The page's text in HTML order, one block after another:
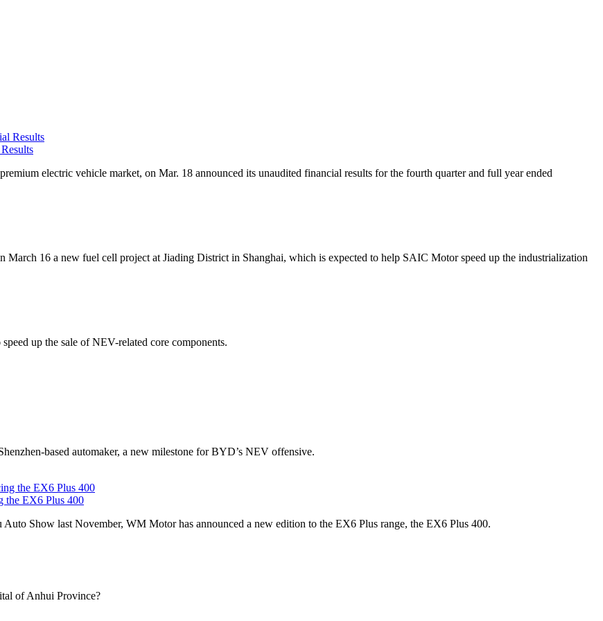
electric vehicle market, on Mar. 18 announced its unaudited financial results for the fourth quarter and full year ended
16 a new fuel cell project at Jiading District in Shanghai, which is expected to help SAIC Motor speed up the industrialization
up the sale of NEV-related core components.
based automaker, a new milestone for BYD’s NEV offensive.
the EX6 Plus 400
Show last November, WM Motor has announced a new edition to the EX6 Plus range, the EX6 Plus 400.
of Anhui Province?